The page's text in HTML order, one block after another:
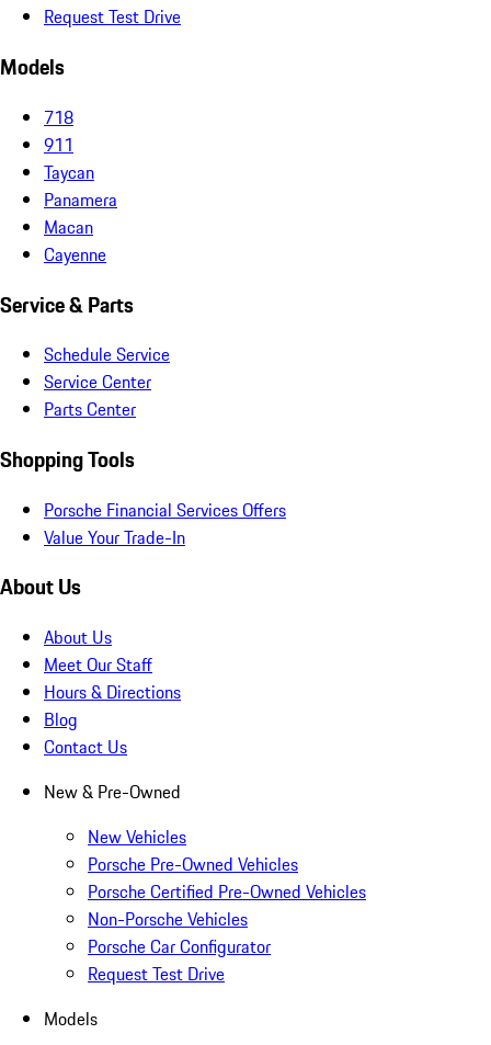
Request Test Drive
Models
718
911
Taycan
Panamera
Macan
Cayenne
Service & Parts
Schedule Service
Service Center
Parts Center
Shopping Tools
Porsche Financial Services Offers
Value Your Trade-In
About Us
About Us
Meet Our Staff
Hours & Directions
Blog
Contact Us
New & Pre-Owned
New Vehicles
Porsche Pre-Owned Vehicles
Porsche Certified Pre-Owned Vehicles
Non-Porsche Vehicles
Porsche Car Configurator
Request Test Drive
Models